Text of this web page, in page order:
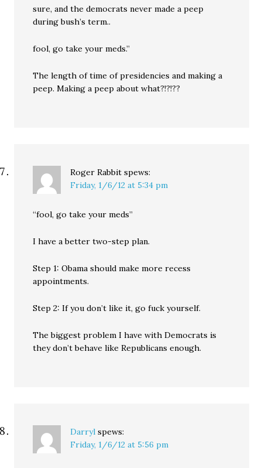
sure, and the democrats never made a peep
during bush’s term..
fool, go take your meds.”
The length of time of presidencies and making a
peep. Making a peep about what?!?!??
Roger Rabbit spews:
Friday, 1/6/12 at 5:34 pm
“fool, go take your meds”
I have a better two-step plan.
Step 1: Obama should make more recess
appointments.
Step 2: If you don’t like it, go fuck yourself.
The biggest problem I have with Democrats is
they don’t behave like Republicans enough.
Darryl spews:
Friday, 1/6/12 at 5:56 pm